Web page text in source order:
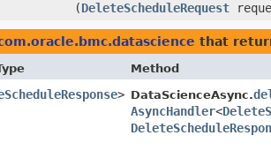
(DeleteScheduleRequest
that
Method
> DataScienceAsync.
AsyncHandler<